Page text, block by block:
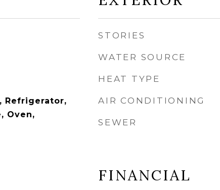
Refrigerator,
Oven,
STORIES
WATER SOURCE
HEAT TYPE
AIR CONDITIONING
SEWER
FINANCIAL